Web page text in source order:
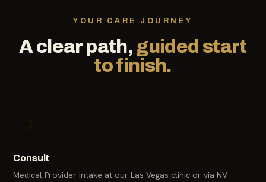
YOUR CARE JOURNEY
A clear path, guided start
to finish.
Consult
Medical Provider intake at our Las Vegas clinic or via NV